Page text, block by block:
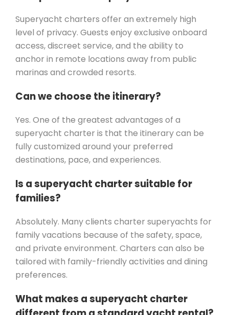
Superyacht charters offer an extremely high
level of privacy. Guests enjoy exclusive onboard
access, discreet service, and the ability to
anchor in remote locations away from public
marinas and crowded resorts.
Can we choose the itinerary?
Yes. One of the greatest advantages of a
superyacht charter is that the itinerary can be
fully customized around your preferred
destinations, pace, and experiences.
Is a superyacht charter suitable for
families?
Absolutely. Many clients charter superyachts for
family vacations because of the safety, space,
and private environment. Charters can also be
tailored with family-friendly activities and dining
preferences.
What makes a superyacht charter